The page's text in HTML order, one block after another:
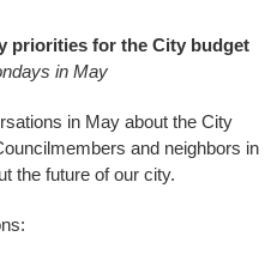
priorities for the City budget
in May
in May about the City
and neighbors in
the future of our city.